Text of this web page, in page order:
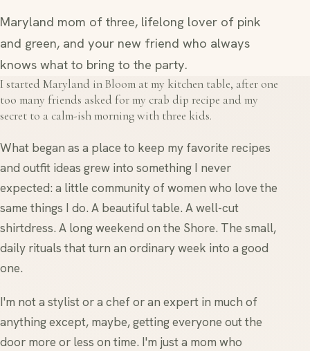
Maryland mom of three, lifelong lover of pink
and green, and your new friend who always
knows what to bring to the party.
I started Maryland in Bloom at my kitchen table, after one
too many friends asked for my crab dip recipe and my
secret to a calm-ish morning with three kids.
What began as a place to keep my favorite recipes
and outfit ideas grew into something I never
expected: a little community of women who love the
same things I do. A beautiful table. A well-cut
shirtdress. A long weekend on the Shore. The small,
daily rituals that turn an ordinary week into a good
one.
I'm not a stylist or a chef or an expert in much of
anything except, maybe, getting everyone out the
door more or less on time. I'm just a mom who